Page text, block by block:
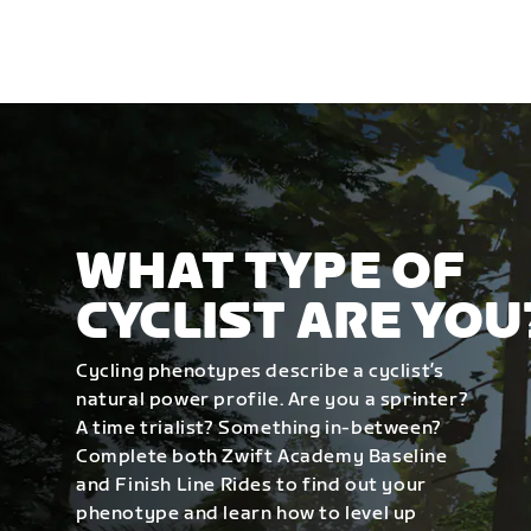
WHAT TYPE OF
CYCLIST ARE
Cycling phenotypes describe a cyclist’s
natural power profile. Are you a sprinter?
A time trialist? Something in-between?
Complete both Zwift Academy Baseline
and Finish Line Rides to find out your
phenotype and learn how to level up